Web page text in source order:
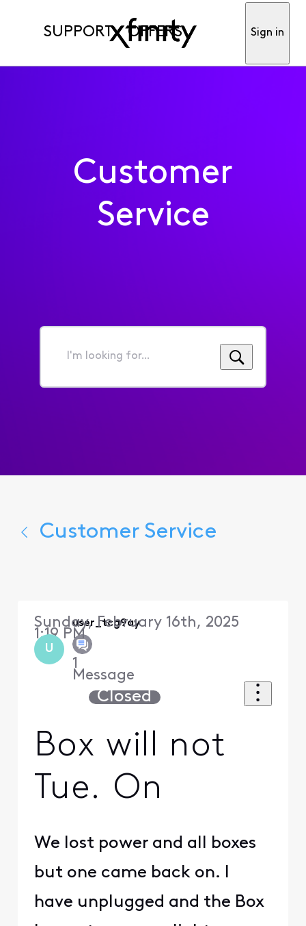
SUPPORT OFFERS Sign in
Customer
Service
I'm
for...
Customer Service
U
user_tcg9ay
1
Message
Sunday, February 16th, 2025
1:19 PM
Closed
Box will not
Tue. On
We lost power and all boxes
but one came back on. I
have unplugged and the Box